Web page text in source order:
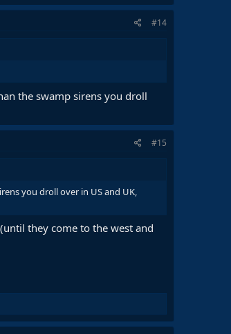
#14
the swamp sirens you droll
#15
you droll over in US and UK,
they come to the west and